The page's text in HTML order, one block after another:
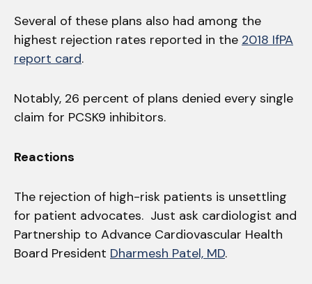
Several of these plans also had among the
highest rejection rates reported in the 2018 IfPA
report card.
Notably, 26 percent of plans denied every single
claim for PCSK9 inhibitors.
Reactions
The rejection of high-risk patients is unsettling
for patient advocates. Just ask cardiologist and
Partnership to Advance Cardiovascular Health
Board President Dharmesh Patel, MD.